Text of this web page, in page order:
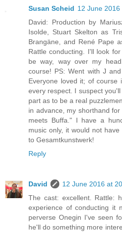
Susan Scheid 12 June
David: Production by
Isolde, Stuart Skelton as
Brangäne, and René Pape
Rattle conducting. I'll look
be way, way over my
course! PS: Went with J
Everyone loved it; of course
every respect. I suspect
part as to be a real
in advance, my shorthand
meets Buffa." I have a
music only, it would not
to Gesamtkunstwerk!
Reply
David
12 June 2016 at
The cast: excellent. Rattle:
experience of conducting it
perverse Onegin I've seen
he'll do something more